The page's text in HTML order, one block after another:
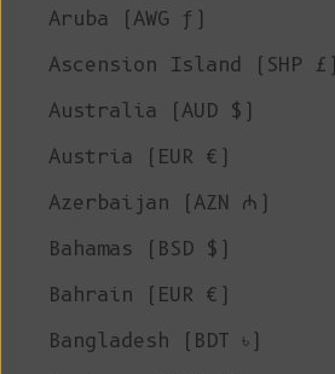
Aruba (AWG ƒ)
Ascension Island (SHP £)
Australia (AUD $)
Austria (EUR €)
Azerbaijan (AZN ₼)
Bahamas (BSD $)
Bahrain (EUR €)
Bangladesh (BDT ৳)